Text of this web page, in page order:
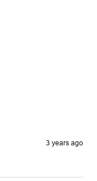
3 years ago